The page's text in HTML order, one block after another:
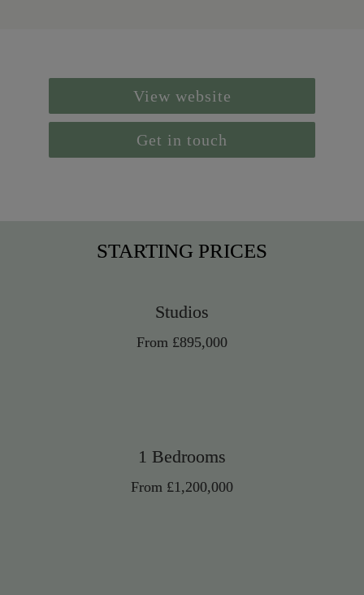
View website
Get in touch
STARTING PRICES
Studios
From £895,000
1 Bedrooms
From £1,200,000